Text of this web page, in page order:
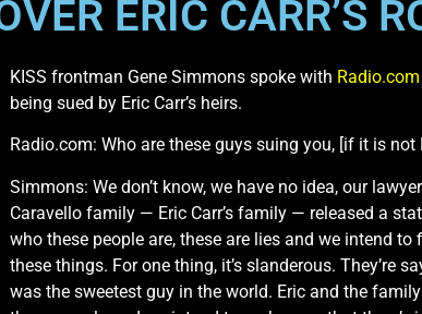
ERIC CARR’S
KISS frontman Gene Simmons spoke with Radio.com
being sued by Eric Carr’s heirs.
Radio.com: Who are these guys suing you, [if it is not
Simmons: We don’t know, we have no idea, our
Caravello family — Eric Carr’s family — released a
who these people are, these are lies and we intend
these things. For one thing, it’s slanderous. They’re
was the sweetest guy in the world. Eric and the